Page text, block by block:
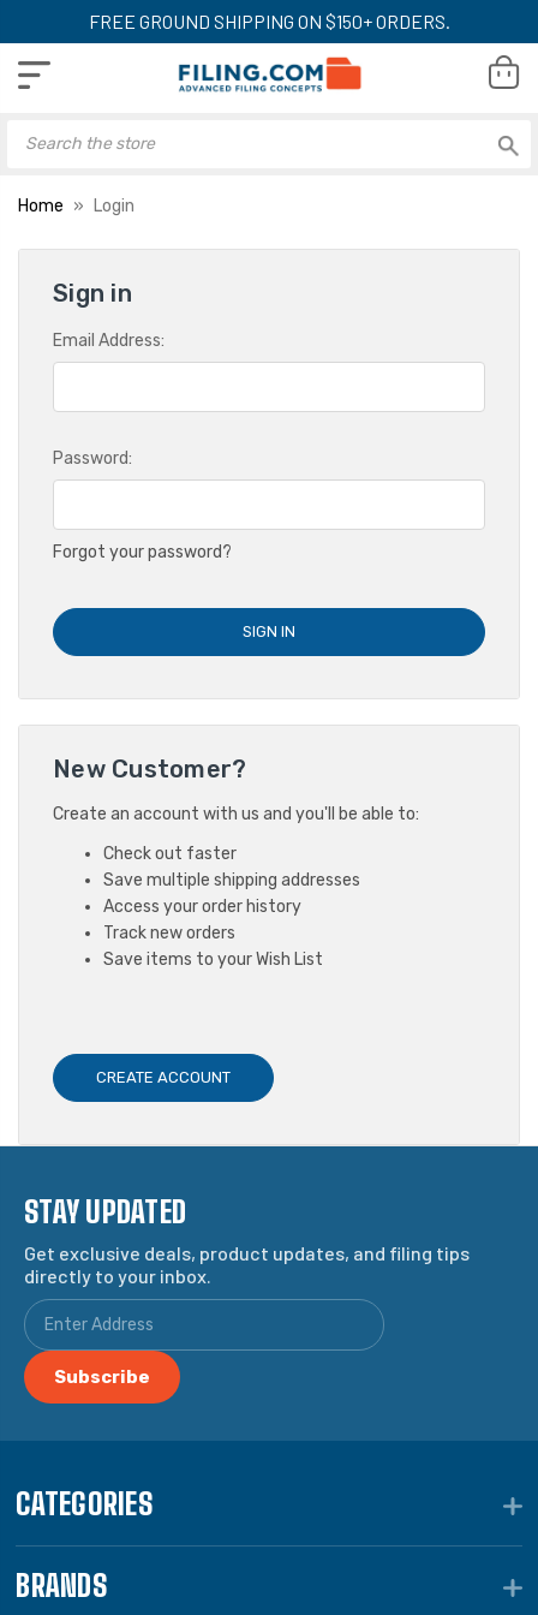
FREE GROUND SHIPPING ON $150+ ORDERS.
Home Login
Sign in
Email Address:
Password:
Forgot your password?
New Customer?
Create an account with us and you'll be able to:
Check out faster
Save multiple shipping addresses
Access your order history
Track new orders
Save items to your Wish List
CREATE ACCOUNT
STAY UPDATED
Get exclusive deals, product updates, and filing tips
directly to your inbox.
CATEGORIES
BRANDS